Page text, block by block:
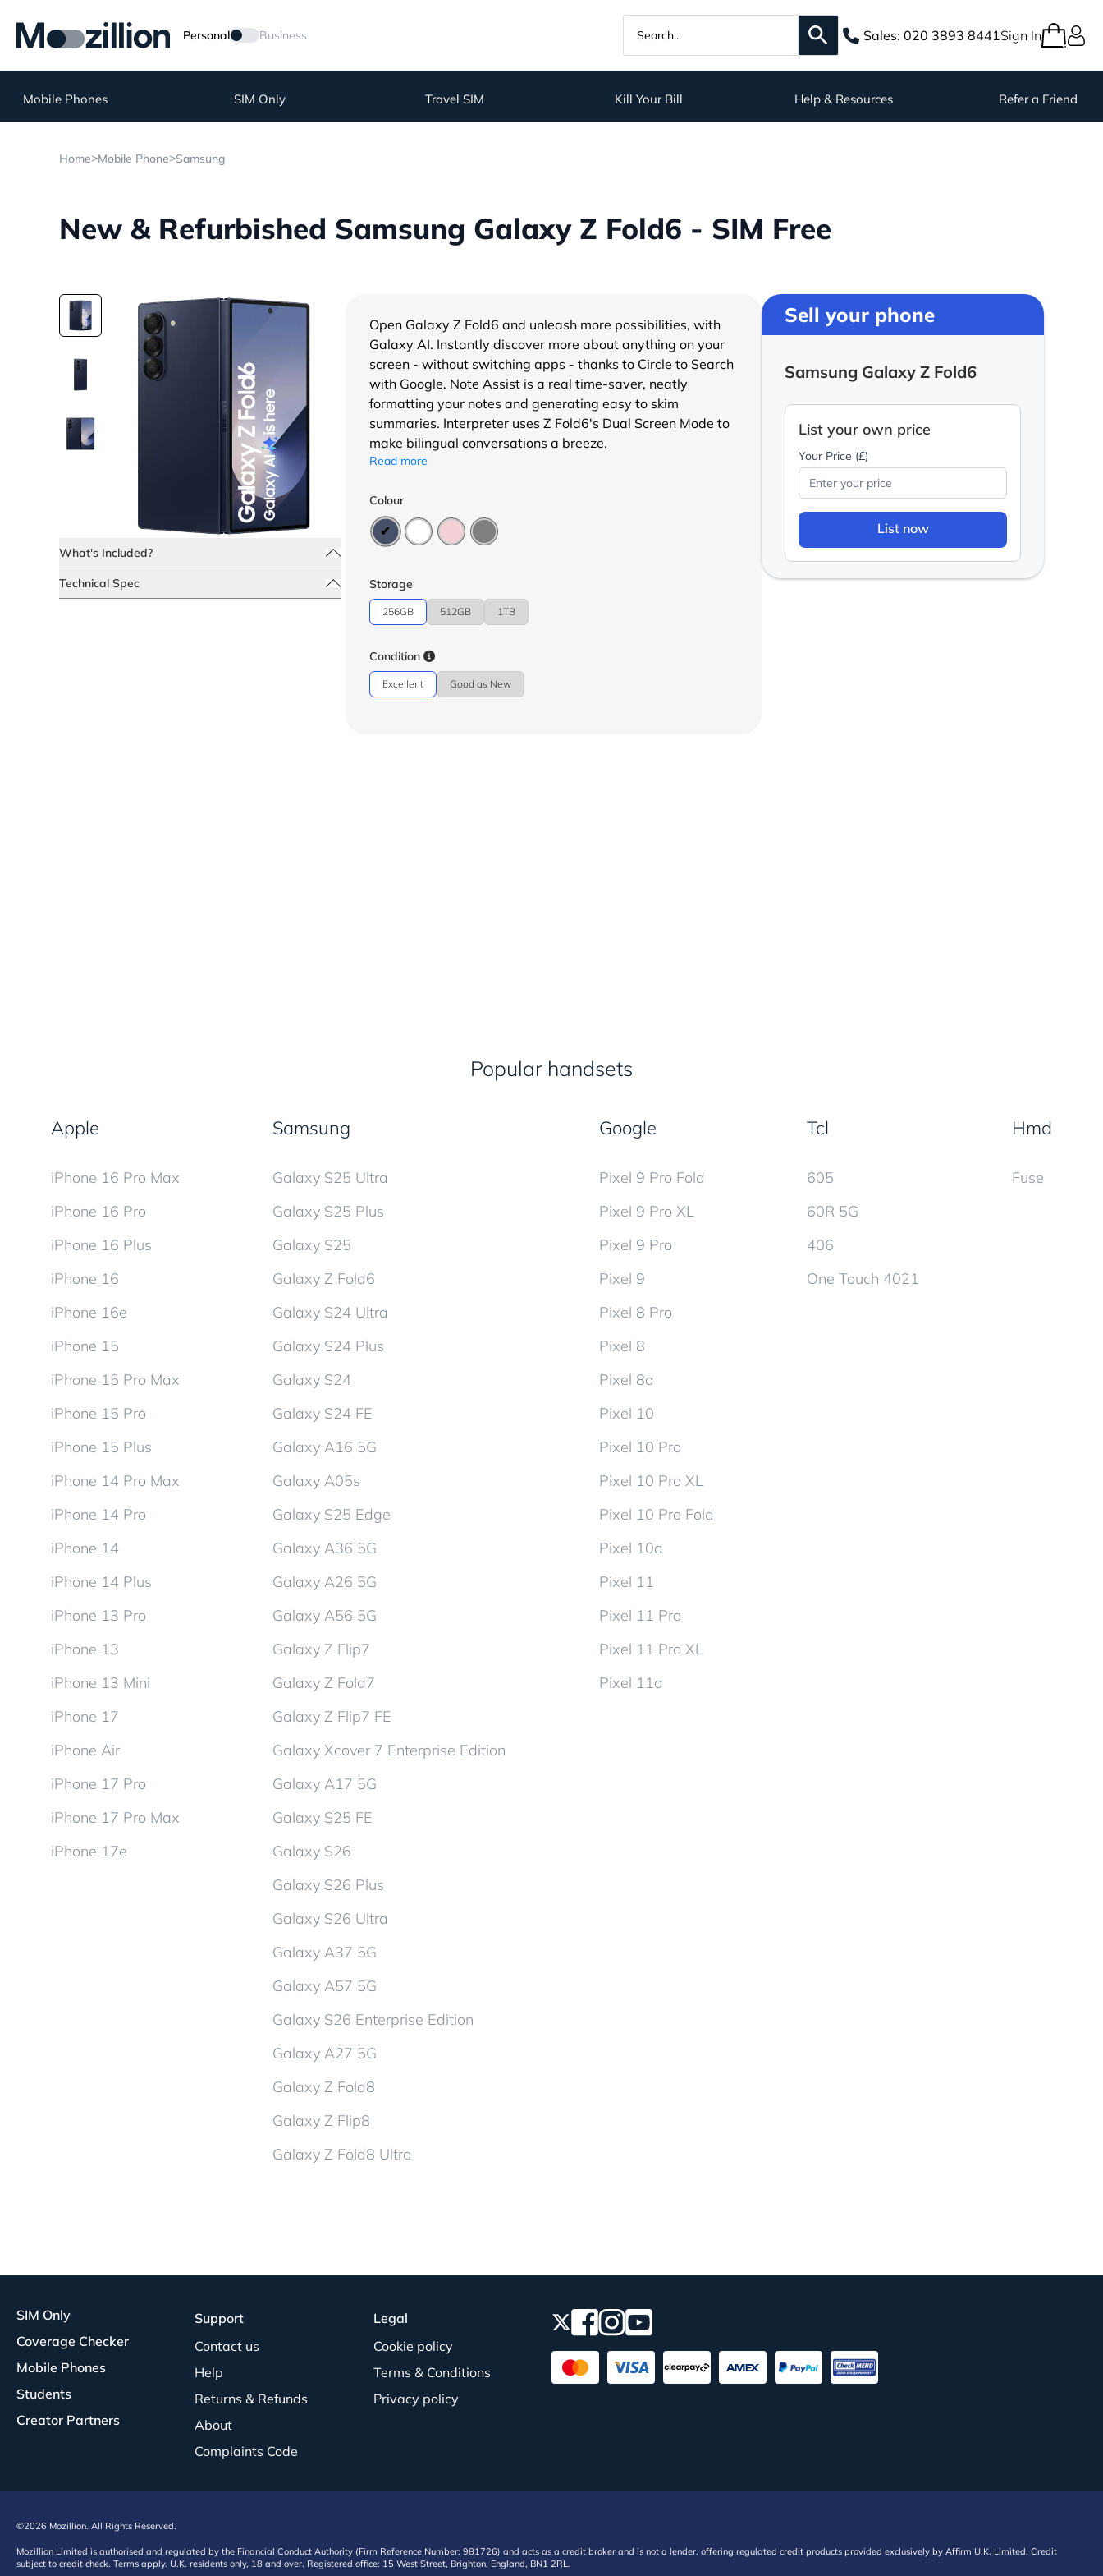
Personal Business Sales: 020 3893 8441Sign In
Mobile Phones SIM Only Travel SIM Kill Your Bill Help & Resources Refer a Friend
Home>Mobile Phone>Samsung
New & Refurbished Samsung Galaxy Z Fold6 - SIM Free
What's Included?
Technical Spec
Open Galaxy Z Fold6 and unleash more possibilities, with
Galaxy AI. Instantly discover more about anything on your
screen - without switching apps - thanks to Circle to Search
with Google. Note Assist is a real time-saver, neatly
formatting your notes and generating easy to skim
summaries. Interpreter uses Z Fold6's Dual Screen Mode to
make bilingual conversations a breeze.
Read more
Colour
Storage
256GB 512GB 1TB
Condition
Excellent Good as New
Sell your phone
Samsung Galaxy Z Fold6
List your own price
Your Price (£)
List now
Popular handsets
Apple
iPhone 16 Pro Max
iPhone 16 Pro
iPhone 16 Plus
iPhone 16
iPhone 16e
iPhone 15
iPhone 15 Pro Max
iPhone 15 Pro
iPhone 15 Plus
iPhone 14 Pro Max
iPhone 14 Pro
iPhone 14
iPhone 14 Plus
iPhone 13 Pro
iPhone 13
iPhone 13 Mini
iPhone 17
iPhone Air
iPhone 17 Pro
iPhone 17 Pro Max
iPhone 17e
Samsung
Galaxy S25 Ultra
Galaxy S25 Plus
Galaxy S25
Galaxy Z Fold6
Galaxy S24 Ultra
Galaxy S24 Plus
Galaxy S24
Galaxy S24 FE
Galaxy A16 5G
Galaxy A05s
Galaxy S25 Edge
Galaxy A36 5G
Galaxy A26 5G
Galaxy A56 5G
Galaxy Z Flip7
Galaxy Z Fold7
Galaxy Z Flip7 FE
Galaxy Xcover 7 Enterprise Edition
Galaxy A17 5G
Galaxy S25 FE
Galaxy S26
Galaxy S26 Plus
Galaxy S26 Ultra
Galaxy A37 5G
Galaxy A57 5G
Galaxy S26 Enterprise Edition
Galaxy A27 5G
Galaxy Z Fold8
Galaxy Z Flip8
Galaxy Z Fold8 Ultra
Google
Pixel 9 Pro Fold
Pixel 9 Pro XL
Pixel 9 Pro
Pixel 9
Pixel 8 Pro
Pixel 8
Pixel 8a
Pixel 10
Pixel 10 Pro
Pixel 10 Pro XL
Pixel 10 Pro Fold
Pixel 10a
Pixel 11
Pixel 11 Pro
Pixel 11 Pro XL
Pixel 11a
Tcl
605
60R 5G
406
One Touch 4021
Hmd
Fuse
SIM Only
Coverage Checker
Mobile Phones
Students
Creator Partners
Support
Contact us
Help
Returns & Refunds
About
Complaints Code
Legal
Cookie policy
Terms & Conditions
Privacy policy
©2026 Mozillion. All Rights Reserved.
Mozillion Limited is authorised and regulated by the Financial Conduct Authority (Firm Reference Number: 981726) and acts as a credit broker and is not a lender, offering regulated credit products provided exclusively by Affirm U.K. Limited. Credit
subject to credit check. Terms apply. U.K. residents only, 18 and over. Registered office: 15 West Street, Brighton, England, BN1 2RL.